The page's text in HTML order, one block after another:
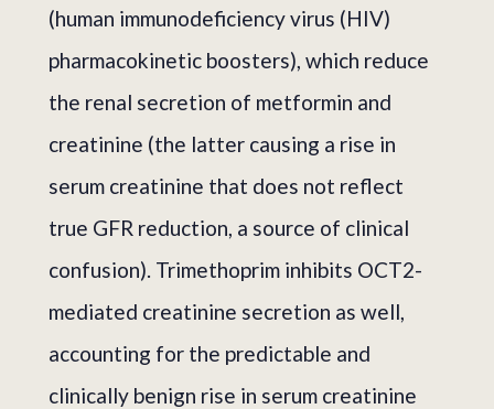
(human immunodeficiency virus (HIV)
pharmacokinetic boosters), which reduce
the renal secretion of metformin and
creatinine (the latter causing a rise in
serum creatinine that does not reflect
true GFR reduction, a source of clinical
confusion). Trimethoprim inhibits OCT2-
mediated creatinine secretion as well,
accounting for the predictable and
clinically benign rise in serum creatinine